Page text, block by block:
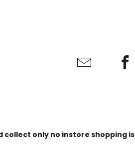
only no instore shopping is